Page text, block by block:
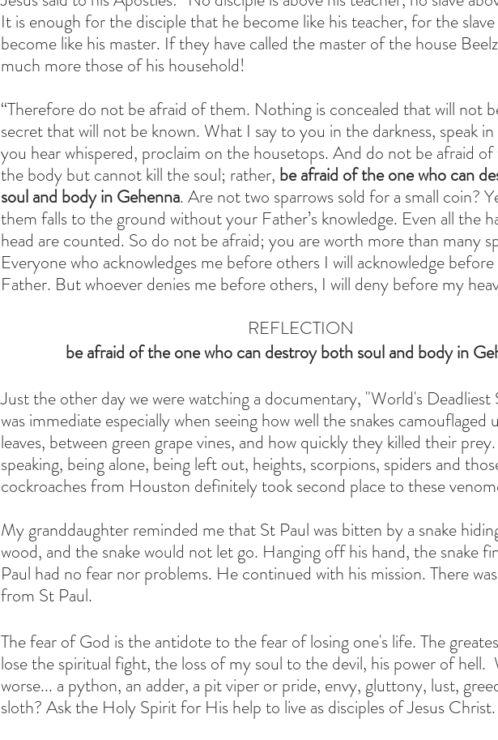
It is enough for the disciple that he become like his teacher, for the
become like his master. If they have called the master of the house
much more those of his household!
“Therefore do not be afraid of them. Nothing is concealed that will not
secret that will not be known. What I say to you in the darkness, speak
you hear whispered, proclaim on the housetops. And do not be afraid of
the body but cannot kill the soul; rather, be afraid of the one who can
soul and body in Gehenna. Are not two sparrows sold for a small coin?
them falls to the ground without your Father’s knowledge. Even all the
head are counted. So do not be afraid; you are worth more than many
Everyone who acknowledges me before others I will acknowledge
Father. But whoever denies me before others, I will deny before my
REFLECTION
be afraid of the one who can destroy both soul and body in
Just the other day we were watching a documentary, "World's Deadliest
was immediate especially when seeing how well the snakes camouflaged
leaves, between green grape vines, and how quickly they killed their
speaking, being alone, being left out, heights, scorpions, spiders and
cockroaches from Houston definitely took second place to these
My granddaughter reminded me that St Paul was bitten by a snake
wood, and the snake would not let go. Hanging off his hand, the snake
Paul had no fear nor problems. He continued with his mission. There
from St Paul.
The fear of God is the antidote to the fear of losing one's life. The
lose the spiritual fight, the loss of my soul to the devil, his power of hell.
worse... a python, an adder, a pit viper or pride, envy, gluttony, lust,
sloth? Ask the Holy Spirit for His help to live as disciples of Jesus Christ.